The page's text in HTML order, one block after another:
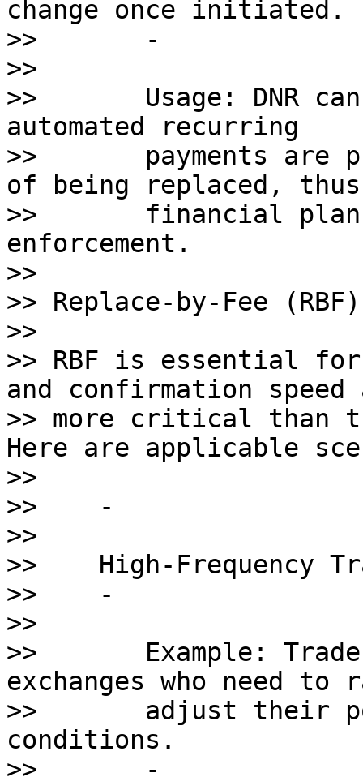
change once initiated.
>>       -
>>
>>       Usage: DNR
automated recurring
>>       payments are
of being replaced,
>>       financial
enforcement.
>>
>> Replace-by-Fee
>>
>> RBF is essential
and confirmation
>> more critical than
Here are applicable
>>
>>    -
>>
>>    High-Frequency
>>    -
>>
>>       Example:
exchanges who need
>>       adjust their
conditions.
>>       -